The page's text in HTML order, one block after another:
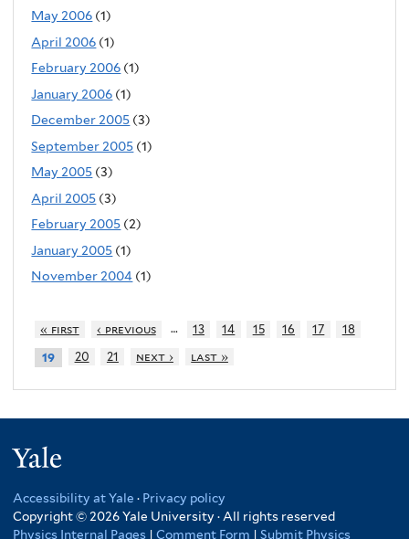
May 2006 (1)
April 2006 (1)
February 2006 (1)
January 2006 (1)
December 2005 (3)
September 2005 (1)
May 2005 (3)
April 2005 (3)
February 2005 (2)
January 2005 (1)
November 2004 (1)
« first ‹ previous … 13 14 15 16 17 18
19 20 21 next › last »
Accessibility at Yale · Privacy policy
Copyright © 2026 Yale University · All rights reserved
Physics Internal Pages | Comment Form | Submit Physics